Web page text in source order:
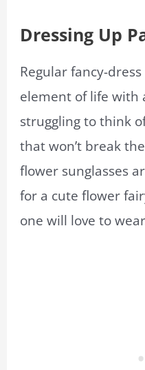
Dressing Up
Regular fancy-
element of life with
struggling to think
that won’t break
flower sunglasses
for a cute flower
one will love to